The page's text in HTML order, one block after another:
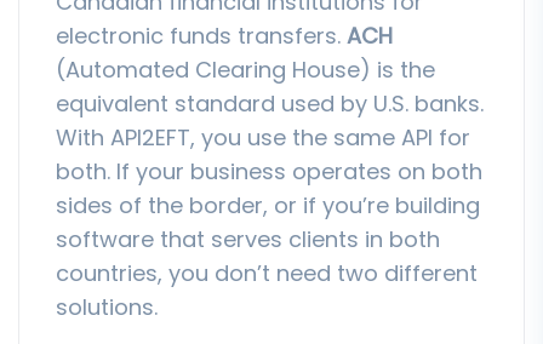
electronic funds transfers. ACH
(Automated Clearing House) is the
equivalent standard used by U.S. banks.
With API2EFT, you use the same API for
both. If your business operates on both
sides of the border, or if you’re building
software that serves clients in both
countries, you don’t need two different
solutions.